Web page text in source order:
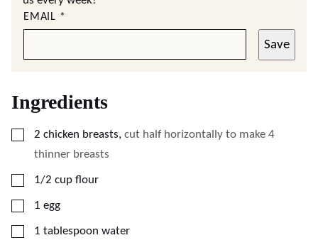
EMAIL *
Save
Ingredients
▢
2 chicken breasts, cut half horizontally to make 4
thinner breasts
▢
1/2 cup flour
▢
1 egg
▢
1 tablespoon water